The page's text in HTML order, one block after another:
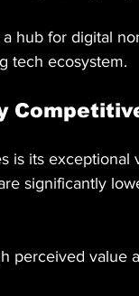
hub for digital
tech ecosystem.
is its
significantly
perceived value